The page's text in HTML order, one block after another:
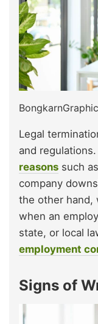
Legal
and
reasons such
company
the other hand,
when an
state, or local
employment
Signs of